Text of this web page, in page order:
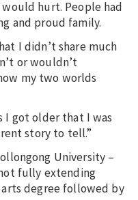
hurt. People had
and proud family.
I didn’t share much
or wouldn’t
my two worlds
I got older that I was
story to tell.”
University –
fully extending
degree followed by